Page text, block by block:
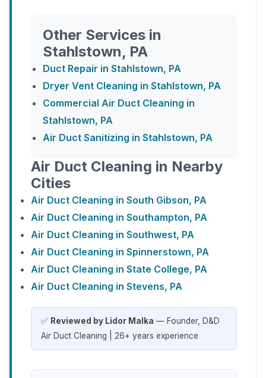
Other Services in
Stahlstown, PA
Duct Repair in Stahlstown, PA
Dryer Vent Cleaning in Stahlstown, PA
Commercial Air Duct Cleaning in
Stahlstown, PA
Air Duct Sanitizing in Stahlstown, PA
Air Duct Cleaning in Nearby
Cities
Air Duct Cleaning in South Gibson, PA
Air Duct Cleaning in Southampton, PA
Air Duct Cleaning in Southwest, PA
Air Duct Cleaning in Spinnerstown, PA
Air Duct Cleaning in State College, PA
Air Duct Cleaning in Stevens, PA
✅ Reviewed by Lidor Malka — Founder, D&D
Air Duct Cleaning | 26+ years experience